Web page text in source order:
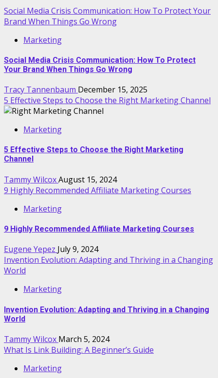
Social Media Crisis Communication: How To Protect Your
Brand When Things Go Wrong
Marketing
Social Media Crisis Communication: How To Protect
Your Brand When Things Go Wrong
Tracy Tannenbaum December 15, 2025
5 Effective Steps to Choose the Right Marketing Channel
Marketing
5 Effective Steps to Choose the Right Marketing
Channel
Tammy WilcoxAugust 15, 2024
9 Highly Recommended Affiliate Marketing Courses
Marketing
9 Highly Recommended Affiliate Marketing Courses
Eugene Yepez July 9, 2024
Invention Evolution: Adapting and Thriving in a Changing
World
Marketing
Invention Evolution: Adapting and Thriving in a Changing
World
Tammy Wilcox March 5, 2024
What Is Link Building: A Beginner’s Guide
Marketing